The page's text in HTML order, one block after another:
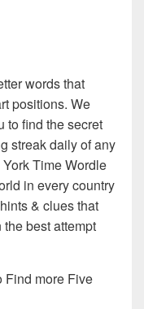
words that
positions. We
to find the secret
streak daily of any
Time Wordle
in every country
& clues that
best attempt
Find more Five